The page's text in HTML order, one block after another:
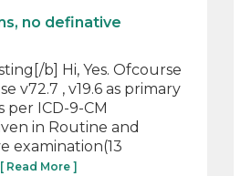
no definative
b] Hi, Yes. Ofcourse
v72.7 , v19.6 as primary
per ICD-9-CM
in Routine and
examination(13
[ Read More ]